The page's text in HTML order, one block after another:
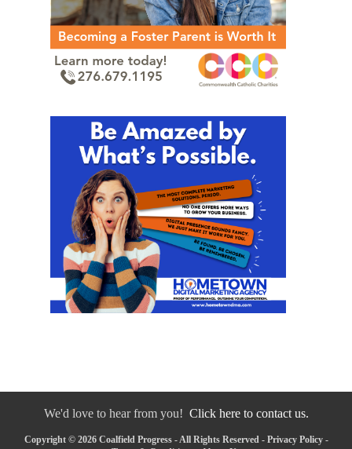
We'd love to hear from you! Click here to contact us.
Copyright © 2026 Coalfield Progress - All Rights Reserved - Privacy Policy-